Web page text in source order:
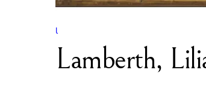
l
Lamberth,